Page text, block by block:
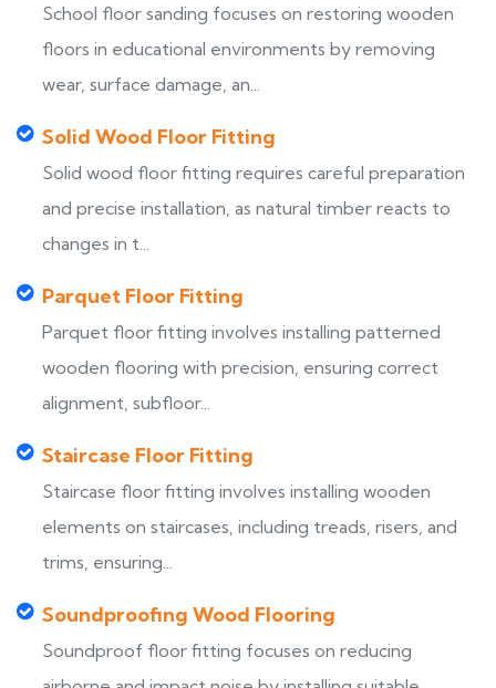
School floor sanding focuses on restoring wooden
floors in educational environments by removing
wear, surface damage, an...
Solid Wood Floor Fitting
Solid wood floor fitting requires careful preparation
and precise installation, as natural timber reacts to
changes in t...
Parquet Floor Fitting
Parquet floor fitting involves installing patterned
wooden flooring with precision, ensuring correct
alignment, subfloor...
Staircase Floor Fitting
Staircase floor fitting involves installing wooden
elements on staircases, including treads, risers, and
trims, ensuring...
Soundproofing Wood Flooring
Soundproof floor fitting focuses on reducing